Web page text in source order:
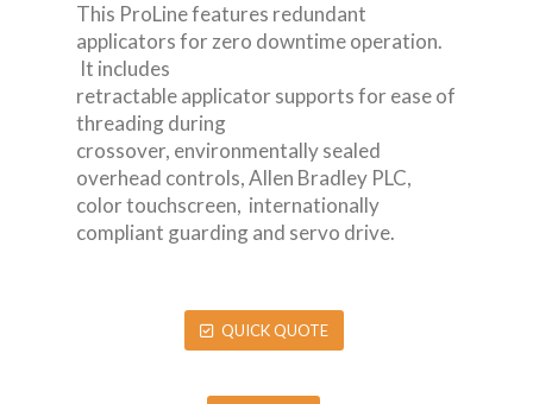
This ProLine features redundant
applicators for zero downtime operation.
It includes
retractable applicator supports for ease of
threading during
crossover, environmentally sealed
overhead controls, Allen Bradley PLC,
color touchscreen, internationally
compliant guarding and servo drive.
QUICK QUOTE